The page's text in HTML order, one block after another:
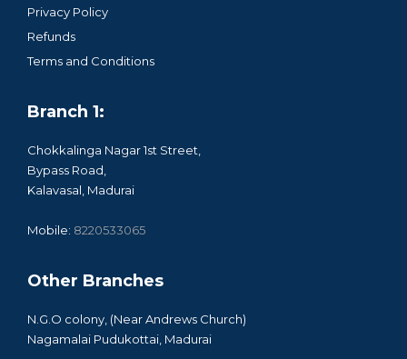
Privacy Policy
Refunds
Terms and Conditions
Branch 1:
Chokkalinga Nagar 1st Street,
Bypass Road,
Kalavasal, Madurai
Mobile: 8220533065
Other Branches
N.G.O colony, (Near Andrews Church)
Nagamalai Pudukottai, Madurai